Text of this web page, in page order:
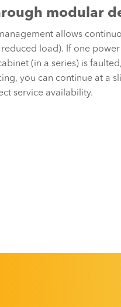
modular
allows
load). If one
(in a series) is
you can continue at a
service availability.